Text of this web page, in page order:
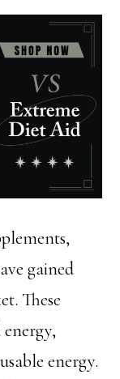
gained
These
energy.